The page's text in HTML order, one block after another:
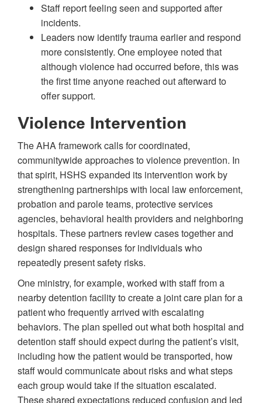
Staff report feeling seen and supported after
incidents.
Leaders now identify trauma earlier and respond
more consistently. One employee noted that
although violence had occurred before, this was
the first time anyone reached out afterward to
offer support.
Violence Intervention
The AHA framework calls for coordinated,
communitywide approaches to violence prevention. In
that spirit, HSHS expanded its intervention work by
strengthening partnerships with local law enforcement,
probation and parole teams, protective services
agencies, behavioral health providers and neighboring
hospitals. These partners review cases together and
design shared responses for individuals who
repeatedly present safety risks.
One ministry, for example, worked with staff from a
nearby detention facility to create a joint care plan for a
patient who frequently arrived with escalating
behaviors. The plan spelled out what both hospital and
detention staff should expect during the patient’s visit,
including how the patient would be transported, how
staff would communicate about risks and what steps
each group would take if the situation escalated.
These shared expectations reduced confusion and led